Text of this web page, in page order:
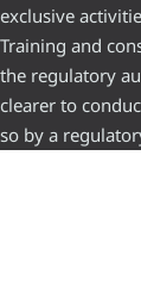
exclusive
Training and
the regulatory
clearer to
so by a